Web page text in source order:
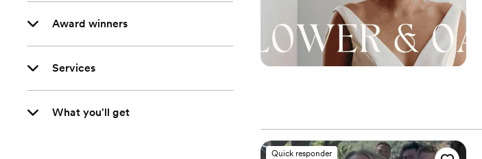
Award winners
Services
What you'll get
Quick responder